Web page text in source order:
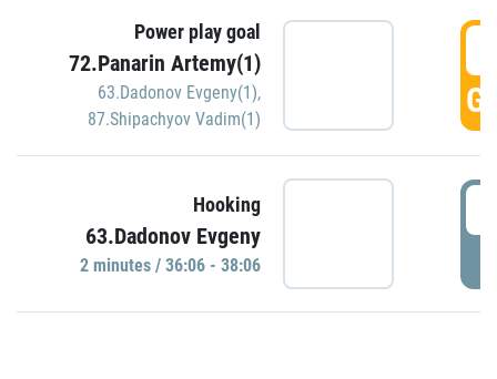
Power play goal
72.Panarin Artemy(1)
63.Dadonov Evgeny(1),
87.Shipachyov Vadim(1)
Hooking
63.Dadonov Evgeny
2 minutes / 36:06 - 38:06